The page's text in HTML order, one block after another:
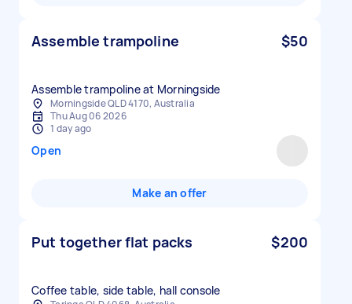
Assemble trampoline $50
Assemble trampoline at Morningside
Morningside QLD 4170, Australia
Thu Aug 06 2026
1 day ago
Open
Make an offer
Put together flat packs $200
Coffee table, side table, hall console